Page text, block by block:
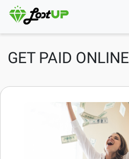
GET PAID ONLINE